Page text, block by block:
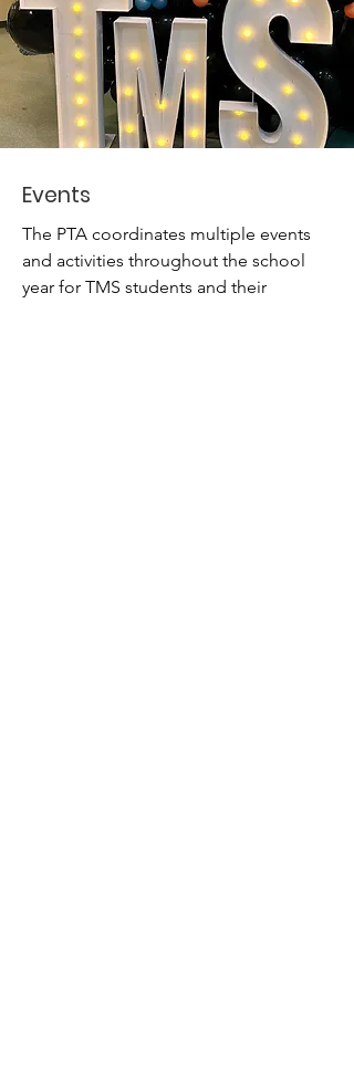
Events
The PTA coordinates multiple events
and activities throughout the school
year for TMS students and their